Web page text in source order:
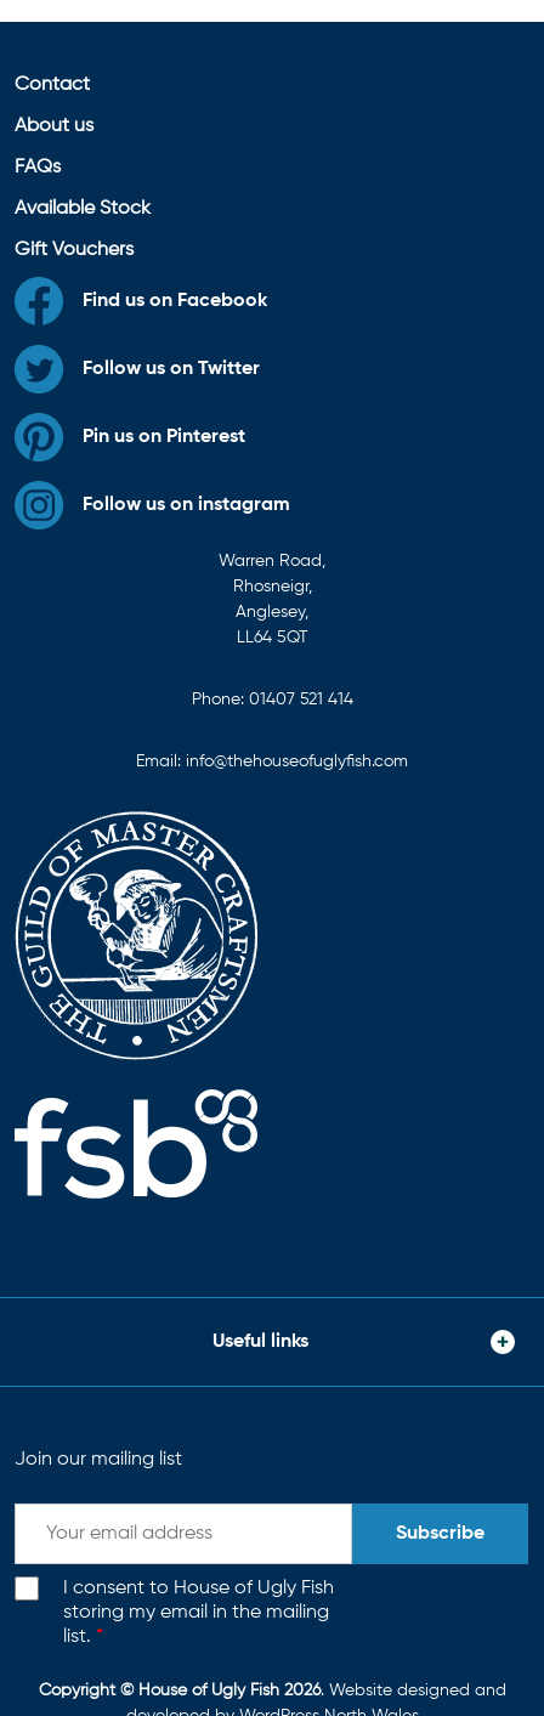
Contact
About us
FAQs
Available Stock
Gift Vouchers
Find us on Facebook
Follow us on Twitter
Pin us on Pinterest
Follow us on instagram
Warren Road,
Rhosneigr,
Anglesey,
LL64 5QT
Phone: 01407 521 414
Email: info@thehouseofuglyfish.com
Useful links
Join our mailing list
I consent to House of Ugly Fish
storing my email in the mailing
list. *
Subscribe
Copyright © House of Ugly Fish 2026. Website designed and